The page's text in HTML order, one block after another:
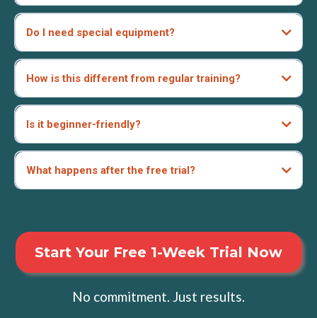
Do I need special equipment?
How is this different from regular training?
Is it beginner-friendly?
What happens after the free trial?
Start Your Free 1-Week Trial Now
No commitment. Just results.